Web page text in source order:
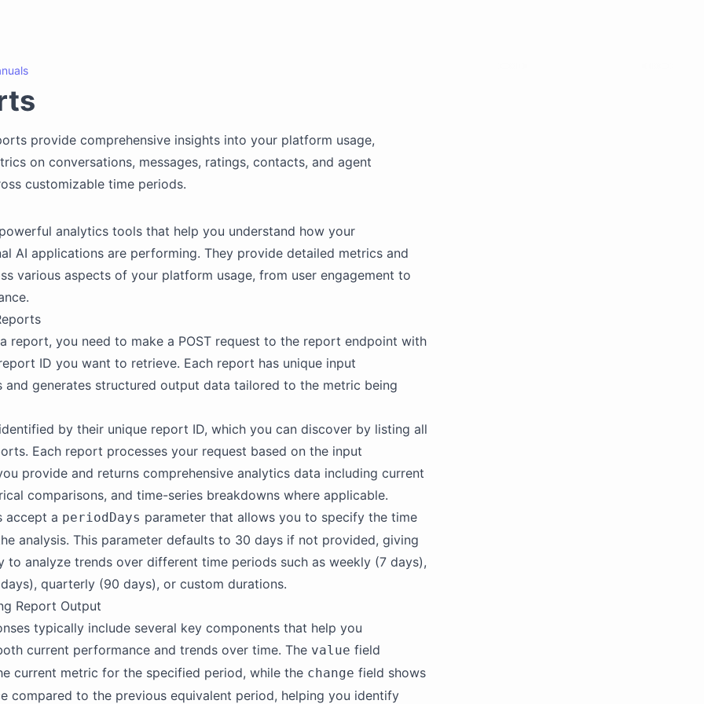
provide comprehensive insights into your platform usage,
on conversations, messages, ratings, contacts, and agent
customizable time periods.
analytics tools that help you understand how your
AI applications are performing. They provide detailed metrics and
various aspects of your platform usage, from user engagement to
report, you need to make a POST request to the report endpoint with
ID you want to retrieve. Each report has unique input
and generates structured output data tailored to the metric being
by their unique report ID, which you can discover by listing all
Each report processes your request based on the input
provide and returns comprehensive analytics data including current
comparisons, and time-series breakdowns where applicable.
accept a periodDays parameter that allows you to specify the time
analysis. This parameter defaults to 30 days if not provided, giving
to analyze trends over different time periods such as weekly (7 days),
quarterly (90 days), or custom durations.
Report Output
typically include several key components that help you
current performance and trends over time. The value field
current metric for the specified period, while the change field shows
compared to the previous equivalent period, helping you identify